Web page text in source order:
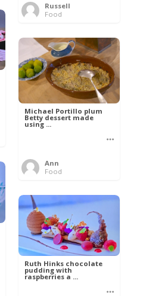
Russell
Food
Michael Portillo plum
Betty dessert made
using ...
Ann
Food
Ruth Hinks chocolate
pudding with
raspberries a ...